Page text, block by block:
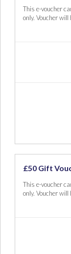
This e-voucher
only. Voucher
£50 Gift
This e-voucher
only. Voucher